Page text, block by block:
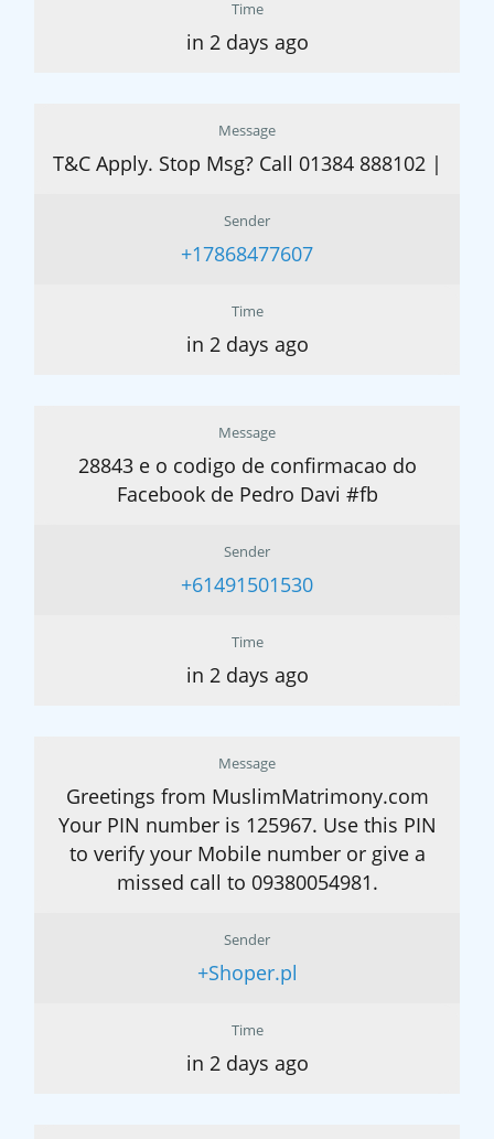
Time
in 2 days ago
Message
T&C Apply. Stop Msg? Call 01384 888102 |
Sender
+17868477607
Time
in 2 days ago
Message
28843 e o codigo de confirmacao do
Facebook de Pedro Davi #fb
Sender
+61491501530
Time
in 2 days ago
Message
Greetings from MuslimMatrimony.com
Your PIN number is 125967. Use this PIN
to verify your Mobile number or give a
missed call to 09380054981.
Sender
+Shoper.pl
Time
in 2 days ago